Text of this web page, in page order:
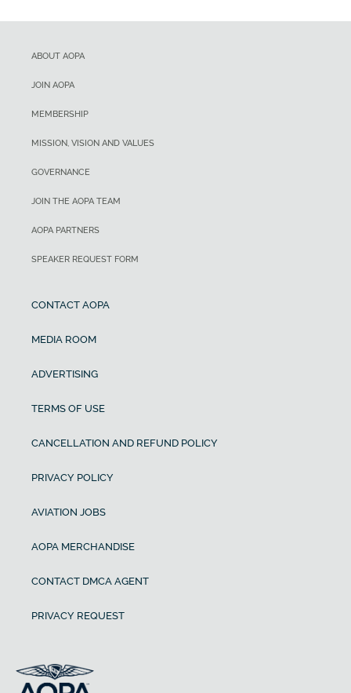
ABOUT AOPA
JOIN AOPA
MEMBERSHIP
MISSION, VISION AND VALUES
GOVERNANCE
JOIN THE AOPA TEAM
AOPA PARTNERS
SPEAKER REQUEST FORM
CONTACT AOPA
MEDIA ROOM
ADVERTISING
TERMS OF USE
CANCELLATION AND REFUND POLICY
PRIVACY POLICY
AVIATION JOBS
AOPA MERCHANDISE
CONTACT DMCA AGENT
PRIVACY REQUEST